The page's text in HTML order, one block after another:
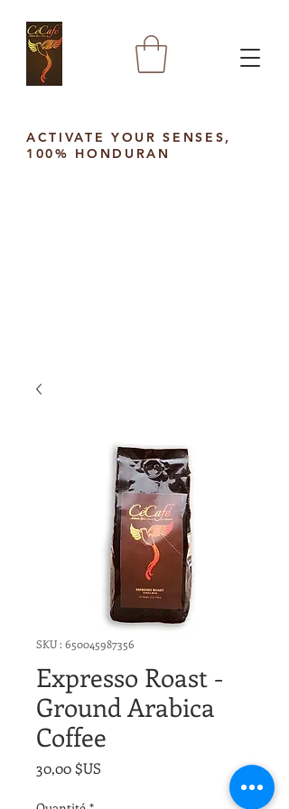
ACTIVATE YOUR SENSES,
100% HONDURAN
SKU : 650045987356
Expresso Roast -
Ground Arabica
Coffee
30,00 $US